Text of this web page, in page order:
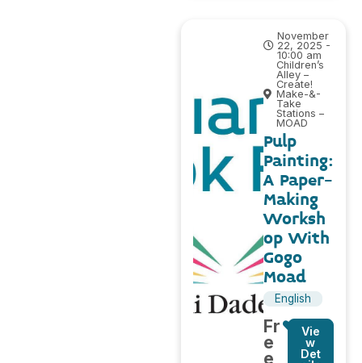
November
22, 2025 -
10:00 am
Children’s
Alley –
Create!
Make-&-
Take
Stations –
MOAD
Pulp
Painting:
A Paper-
Making
Worksh
op With
Gogo
Moad
English
Fr
e
e
Vie
w
Det